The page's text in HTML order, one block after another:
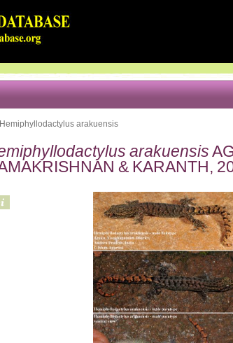
Hemiphyllodactylus arakuensis
arakuensis
& KARANTH,